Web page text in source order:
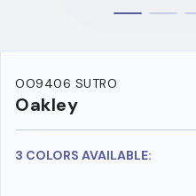
OO9406 SUTRO
Oakley
3 COLORS AVAILABLE: